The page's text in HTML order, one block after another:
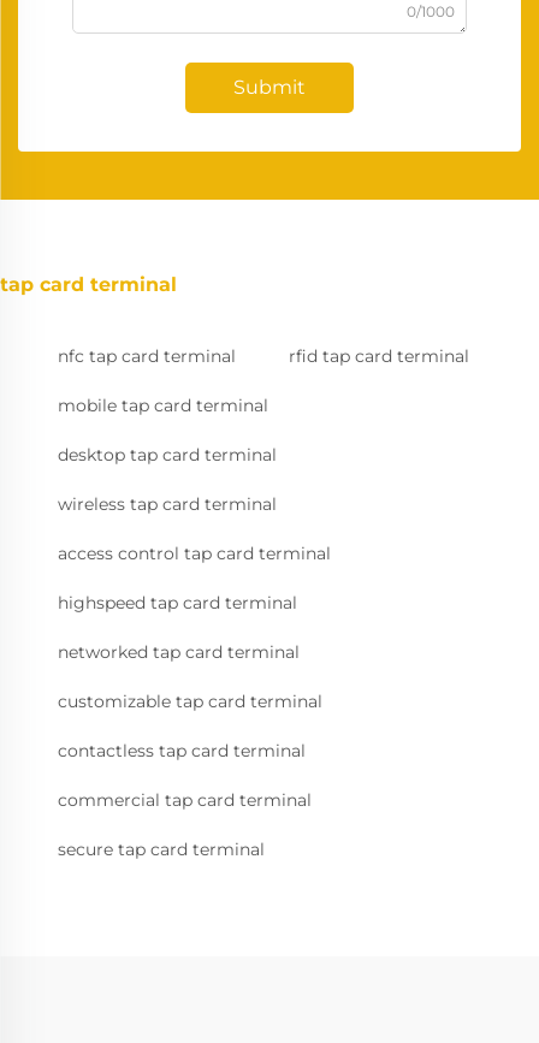
0/1000
Submit
tap card terminal
nfc tap card terminal rfid tap card terminal
mobile tap card terminal
desktop tap card terminal
wireless tap card terminal
access control tap card terminal
highspeed tap card terminal
networked tap card terminal
customizable tap card terminal
contactless tap card terminal
commercial tap card terminal
secure tap card terminal